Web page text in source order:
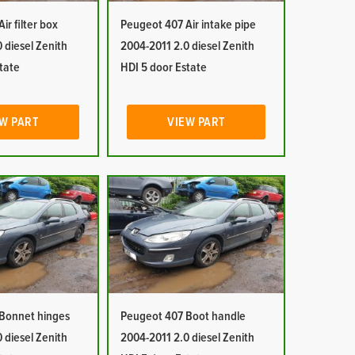
filter box
diesel Zenith
PART
Peugeot 407 Air intake pipe
2004-2011 2.0 diesel Zenith
HDI 5 door Estate
VIEW PART
hinges
diesel Zenith
Peugeot 407 Boot handle
2004-2011 2.0 diesel Zenith